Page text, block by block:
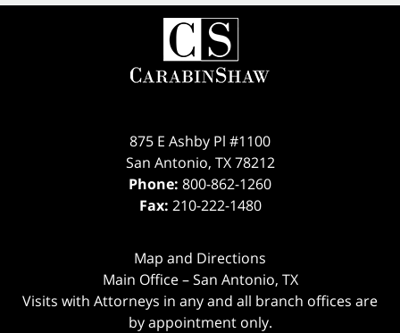
875 E Ashby Pl #1100
San Antonio, TX 78212
Phone: 800-862-1260
Fax: 210-222-1480
Map and Directions
Main Office – San Antonio, TX
Visits with Attorneys in any and all branch offices are
by appointment only.